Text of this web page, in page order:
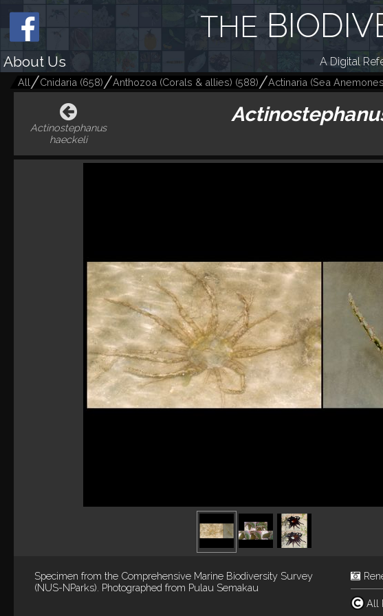
THE
About Us A Digital
All Cnidaria (658) Anthozoa (Corals & allies) (588) Actinaria (Sea
Actinostephanus
haeckeli
Specimen from the Comprehensive Marine Biodiversity Survey
(NUS-NParks). Photographed from Pulau Semakau
All